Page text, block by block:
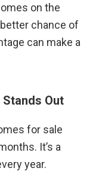
on the
chance of
can make a
Out
for sale
It’s a
year.